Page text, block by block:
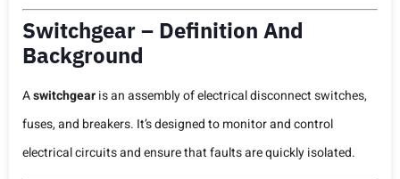
Switchgear – Definition And
Background
Aswitchgearis an assembly of electrical disconnect switches,
fuses, and breakers. It’s designed to monitor and control
electrical circuits and ensure that faults are quickly isolated.